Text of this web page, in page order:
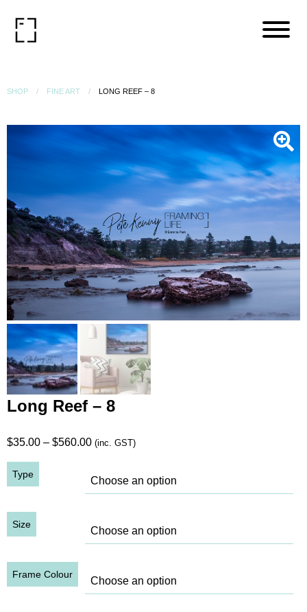
SHOP FINE ART LONG REEF – 8
Long Reef – 8
$35.00 – $560.00Price
$35.00
through
(inc. GST)
Type
Size
Frame Colour